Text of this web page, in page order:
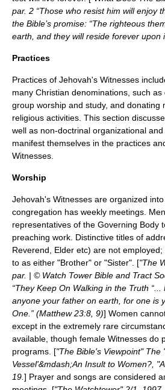
par. 2 “Those who resist him will enjoy
the Bible’s promise: “The righteous
earth, and they will reside forever upon
Practices
Practices of Jehovah's Witnesses
many Christian denominations, such
group worship and study, and donating
religious activities. This section
well as non-doctrinal organizational
manifest themselves in the practices
Witnesses.
Worship
Jehovah's Witnesses are organized
congregation has weekly meetings.
representatives of the Governing Body
preaching work. Distinctive titles of
Reverend, Elder etc) are not
to as either "Brother" or "Sister". ["The
par. | © Watch Tower Bible and Tract
“They Keep On Walking in the Truth
anyone your father on earth, for one is
One.” (Matthew 23:8, 9)] Women
except in the extremely rare
available, though female Witnesses do
programs. ["The Bible's Viewpoint" The
Vessel'&mdash;An Insult to Women?,
19. ] Prayer and songs are considered